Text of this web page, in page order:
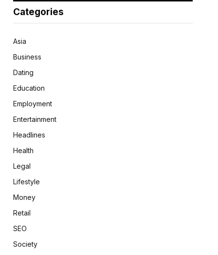
Categories
Asia
Business
Dating
Education
Employment
Entertainment
Headlines
Health
Legal
Lifestyle
Money
Retail
SEO
Society